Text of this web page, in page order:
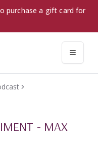
purchase a gift card for
- MAX